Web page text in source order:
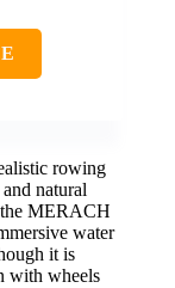
rowing
natural
the MERACH
water
it is
with wheels